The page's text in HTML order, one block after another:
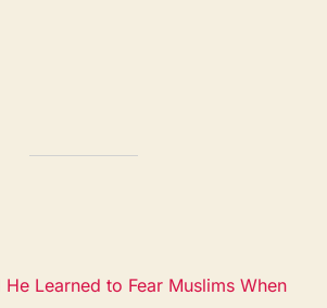
He Learned to Fear Muslims When